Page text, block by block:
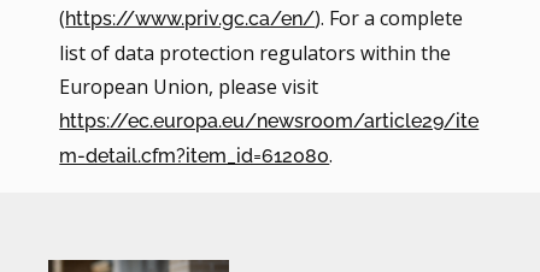
(https://www.priv.gc.ca/en/). For a complete
list of data protection regulators within the
European Union, please visit
https://ec.europa.eu/newsroom/article29/ite
m-detail.cfm?item_id=612080.